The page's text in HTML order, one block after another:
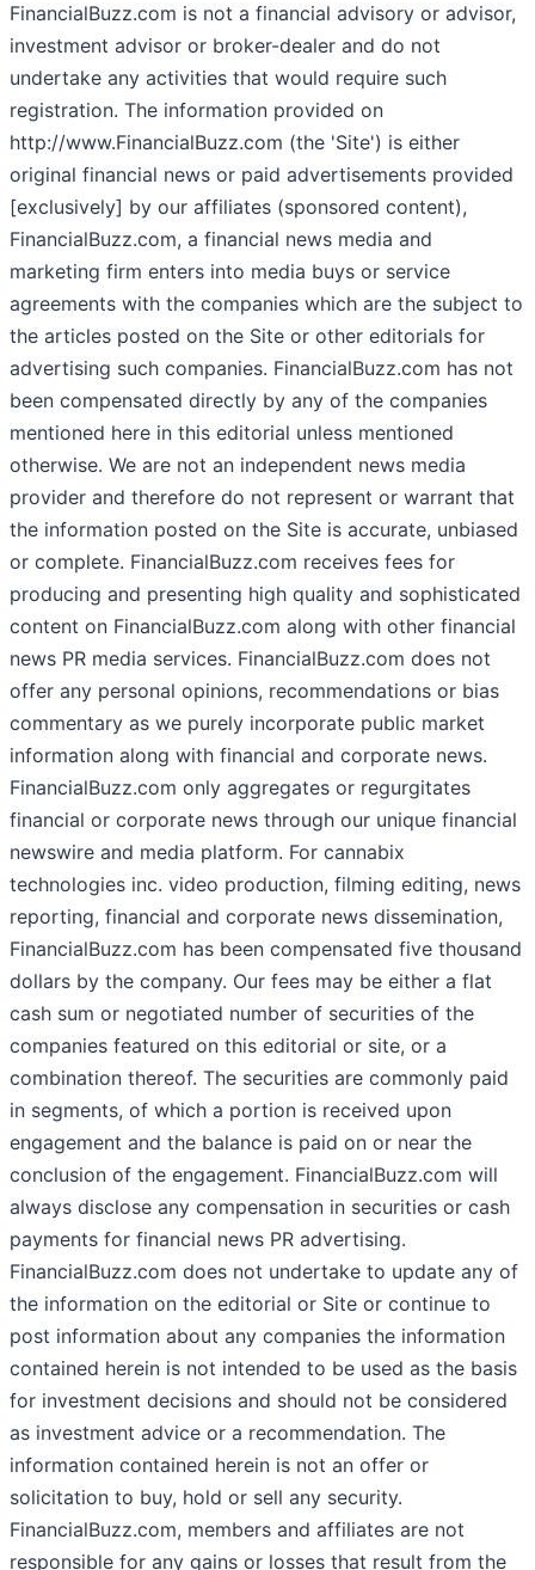
FinancialBuzz.com is not a financial advisory or advisor,
investment advisor or broker-dealer and do not
undertake any activities that would require such
registration. The information provided on
http://www.FinancialBuzz.com (the 'Site') is either
original financial news or paid advertisements provided
[exclusively] by our affiliates (sponsored content),
FinancialBuzz.com, a financial news media and
marketing firm enters into media buys or service
agreements with the companies which are the subject to
the articles posted on the Site or other editorials for
advertising such companies. FinancialBuzz.com has not
been compensated directly by any of the companies
mentioned here in this editorial unless mentioned
otherwise. We are not an independent news media
provider and therefore do not represent or warrant that
the information posted on the Site is accurate, unbiased
or complete. FinancialBuzz.com receives fees for
producing and presenting high quality and sophisticated
content on FinancialBuzz.com along with other financial
news PR media services. FinancialBuzz.com does not
offer any personal opinions, recommendations or bias
commentary as we purely incorporate public market
information along with financial and corporate news.
FinancialBuzz.com only aggregates or regurgitates
financial or corporate news through our unique financial
newswire and media platform. For cannabix
technologies inc. video production, filming editing, news
reporting, financial and corporate news dissemination,
FinancialBuzz.com has been compensated five thousand
dollars by the company. Our fees may be either a flat
cash sum or negotiated number of securities of the
companies featured on this editorial or site, or a
combination thereof. The securities are commonly paid
in segments, of which a portion is received upon
engagement and the balance is paid on or near the
conclusion of the engagement. FinancialBuzz.com will
always disclose any compensation in securities or cash
payments for financial news PR advertising.
FinancialBuzz.com does not undertake to update any of
the information on the editorial or Site or continue to
post information about any companies the information
contained herein is not intended to be used as the basis
for investment decisions and should not be considered
as investment advice or a recommendation. The
information contained herein is not an offer or
solicitation to buy, hold or sell any security.
FinancialBuzz.com, members and affiliates are not
responsible for any gains or losses that result from the